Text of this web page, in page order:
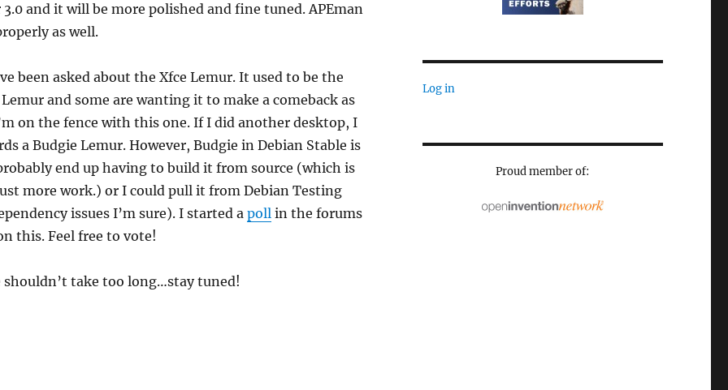
3.0 and it will be more polished and fine tuned. APEman
as well.
been asked about the Xfce Lemur. It used to be the
and some are wanting it to make a comeback as
on the fence with this one. If I did another desktop, I
a Budgie Lemur. However, Budgie in Debian Stable is
end up having to build it from source (which is
more work.) or I could pull it from Debian Testing
issues I’m sure). I started a pollin the forums
this. Feel free to vote!
shouldn’t take too long…stay tuned!
Log in
Proud member of: